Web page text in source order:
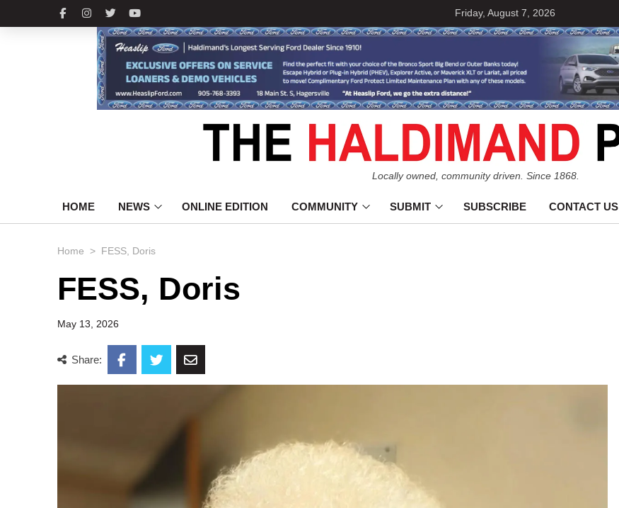
Friday, August 7, 2026
Locally owned, community driven. Since 1868.
HOME NEWS ONLINE EDITION COMMUNITY SUBMIT SUBSCRIBE CONTACT US
Home > FESS, Doris
FESS, Doris
May 13, 2026
Share: